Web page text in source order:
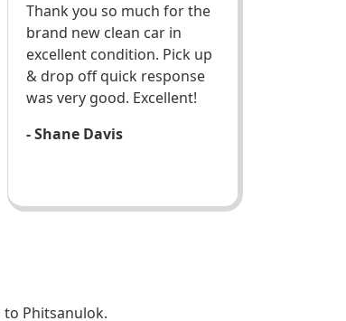
Thank you so much for the
brand new clean car in
excellent condition. Pick up
& drop off quick response
was very good. Excellent!
- Shane Davis
Phitsanulok.